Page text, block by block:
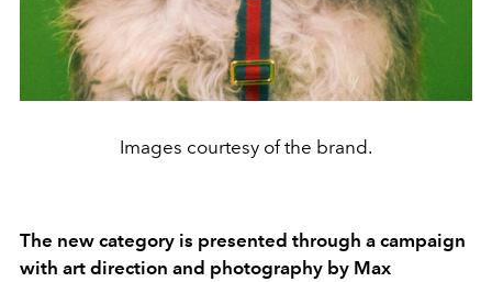
Images courtesy of the brand.
The new category is presented through a campaign
with art direction and photography by Max